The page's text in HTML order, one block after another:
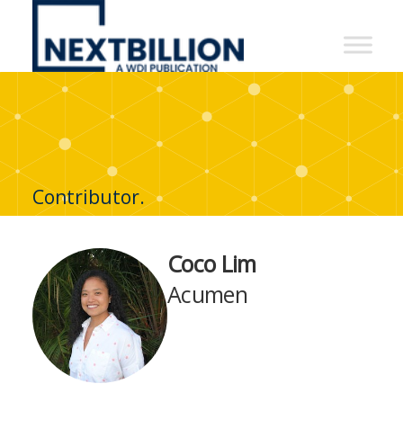
NextBillion
A
WDI
Publication
Contributor.
Coco Lim
Acumen